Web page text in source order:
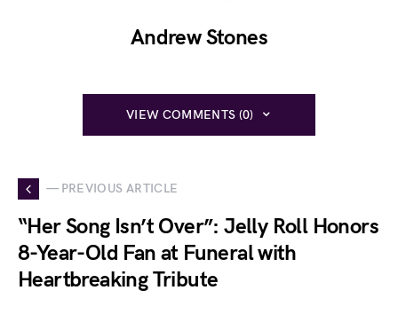
Andrew Stones
VIEW COMMENTS (0)
— PREVIOUS ARTICLE
“Her Song Isn’t Over”: Jelly Roll Honors
8-Year-Old Fan at Funeral with
Heartbreaking Tribute